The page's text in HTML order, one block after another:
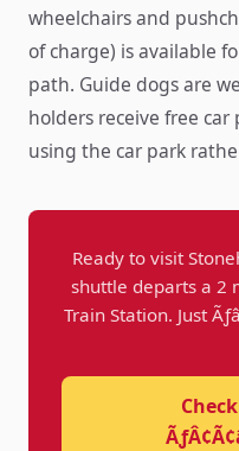
wheelchairs and
of charge) is available
path. Guide dogs are
holders receive free
using the car park
Ready to visit
shuttle departs a 2
Train Station. Just